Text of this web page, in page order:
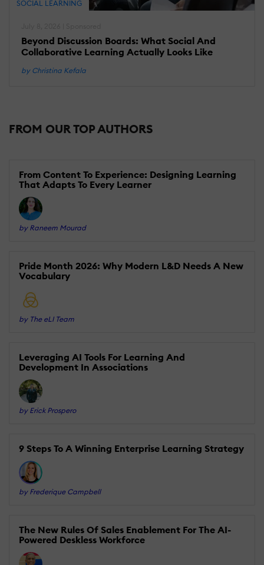
SOCIAL LEARNING
Beyond Discussion Boards: What Social And
Collaborative Learning Actually Looks Like
by Christina Kefala
FROM OUR TOP AUTHORS
From Content To Experience: Designing Learning
That Adapts To Every Learner
by Raneem Mourad
Pride Month 2026: Why Modern L&D Needs A New
Vocabulary
by The eLI Team
Leveraging AI Tools For Learning And
Development In Associations
by Erick Prospero
9 Steps To A Winning Enterprise Learning Strategy
by Frederique Campbell
The New Rules Of Sales Enablement For The AI-
Powered Deskless Workforce